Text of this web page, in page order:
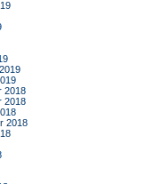
2018
2018
2018